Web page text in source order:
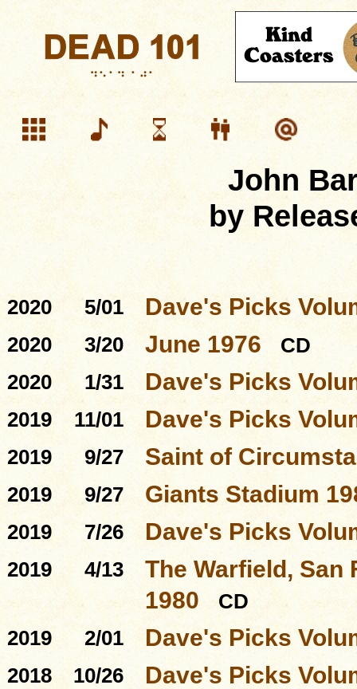
John
by
2020 5/01 Dave's Picks
2020 3/20 June 1976
CD
2020
1/31 Dave's Picks
2019 11/01 Dave's Picks
2019 9/27 Saint of
2019 9/27 Giants Stadium
2019 7/26 Dave's Picks
2019 4/13
The Warfield, San
1980
CD
2019
2/01 Dave's Picks
2018 10/26 Dave's Picks